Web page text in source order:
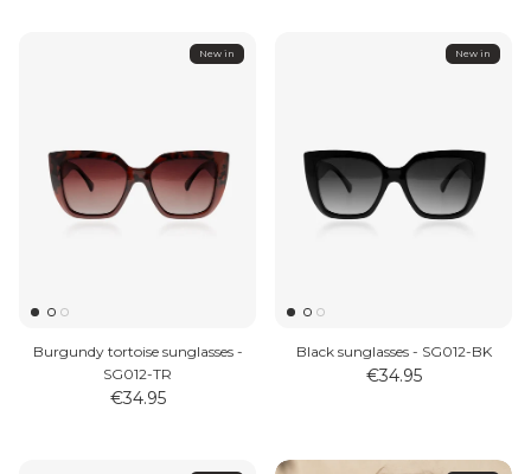
New in
Burgundy tortoise sunglasses -
SG012-TR
€34.95
New in
Black sunglasses - SG012-BK
€34.95